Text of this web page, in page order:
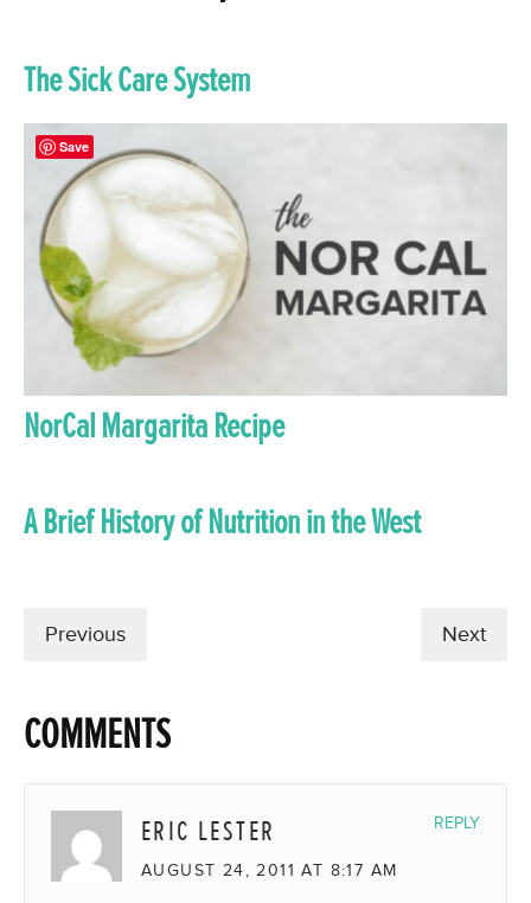
The Sick Care System
NorCal Margarita Recipe
A Brief History of Nutrition in the West
Previous Next
COMMENTS
ERIC LESTER
AUGUST 24, 2011 AT 8:17 AM
REPLY
Save